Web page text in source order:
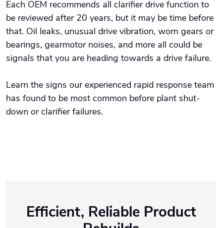
Each OEM recommends all clarifier drive function to
be reviewed after 20 years, but it may be time before
that. Oil leaks, unusual drive vibration, worn gears or
bearings, gearmotor noises, and more all could be
signals that you are heading towards a drive failure.
Learn the signs our experienced rapid response team
has found to be most common before plant shut-
down or clarifier failures.
Efficient, Reliable Product